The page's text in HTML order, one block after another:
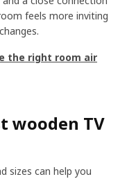
feels more inviting
the right room air
wooden TV
sizes can help you